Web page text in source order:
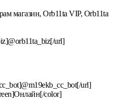
магазин, Orb11ta VIP, Orb11ta
url]
url]
color]